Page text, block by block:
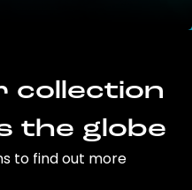
collection
the globe
to find out more